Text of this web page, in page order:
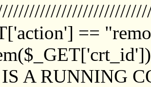
==
A RUNNING